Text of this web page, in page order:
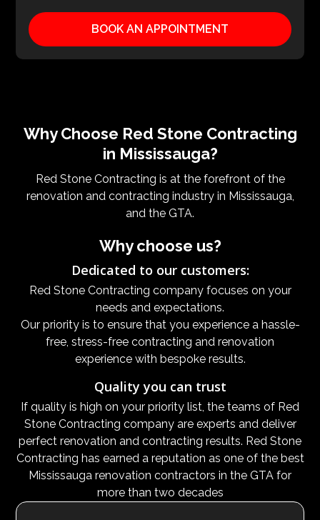
BOOK AN APPOINTMENT
Why Choose Red Stone Contracting
in Mississauga?
Red Stone Contracting is at the forefront of the
renovation and contracting industry in Mississauga,
and the GTA.
Why choose us?
Dedicated to our customers:
Red Stone Contracting company focuses on your
needs and expectations.
Our priority is to ensure that you experience a hassle-
free, stress-free contracting and renovation
experience with bespoke results.
Quality you can trust
If quality is high on your priority list, the teams of Red
Stone Contracting company are experts and deliver
perfect renovation and contracting results. Red Stone
Contracting has earned a reputation as one of the best
Mississauga renovation contractors in the GTA for
more than two decades